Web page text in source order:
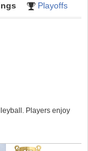
Playoffs
Players enjoy